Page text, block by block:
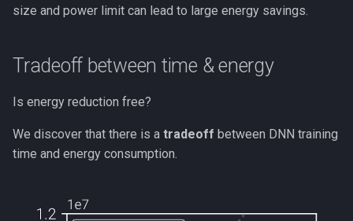
size and power limit can lead to large energy savings.
Tradeoff between time & energy
Is energy reduction free?
We discover that there is a tradeoff between DNN training
time and energy consumption.